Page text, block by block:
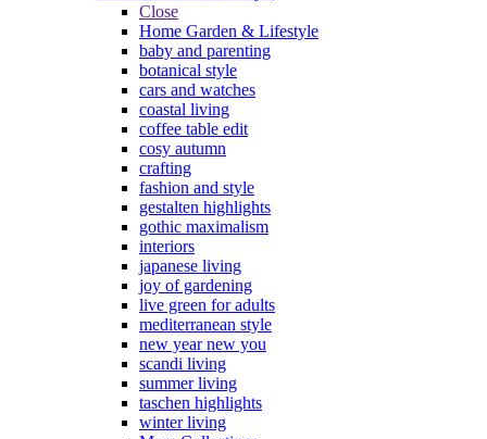
Close
Home Garden & Lifestyle
baby and parenting
botanical style
cars and watches
coastal living
coffee table edit
cosy autumn
crafting
fashion and style
gestalten highlights
gothic maximalism
interiors
japanese living
joy of gardening
live green for adults
mediterranean style
new year new you
scandi living
summer living
taschen highlights
winter living